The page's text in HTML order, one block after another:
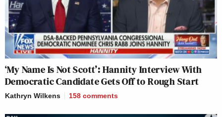
‘My Name Is Not Scott’: Hannity Interview With
Democratic Candidate Gets Off to Rough Start
Kathryn Wilkens 158 comments